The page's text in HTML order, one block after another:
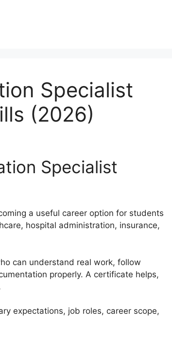
Specialist
(2026)
Specialist
a useful career option for students
hospital administration, insurance,
can understand real work, follow
properly. A certificate helps,
expectations, job roles, career scope,